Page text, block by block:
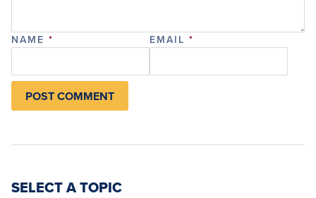
NAME * EMAIL *
SELECT A TOPIC